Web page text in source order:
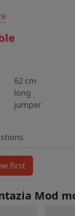
62 cm
long
jumper
Mod